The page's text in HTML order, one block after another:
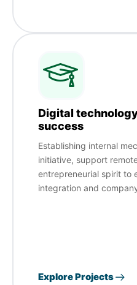
Digital
success
Establishing internal
initiative, support
entrepreneurial spirit to
integration and
Explore Projects